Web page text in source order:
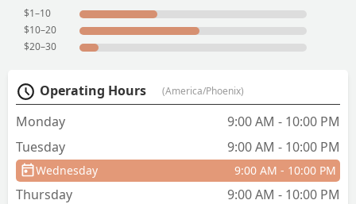
$1–10
$10–20
$20–30
Operating Hours (America/Phoenix)
Monday
9:00 AM - 10:00 PM
Tuesday
9:00 AM - 10:00 PM
Wednesday 9:00 AM - 10:00 PM
Thursday
9:00 AM - 10:00 PM